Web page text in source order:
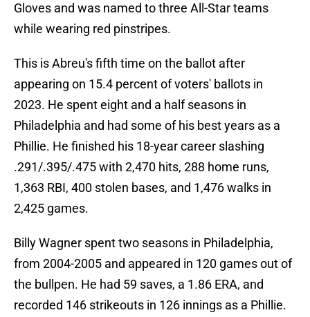
Gloves and was named to three All-Star teams
while wearing red pinstripes.
This is Abreu's fifth time on the ballot after
appearing on 15.4 percent of voters' ballots in
2023. He spent eight and a half seasons in
Philadelphia and had some of his best years as a
Phillie. He finished his 18-year career slashing
.291/.395/.475 with 2,470 hits, 288 home runs,
1,363 RBI, 400 stolen bases, and 1,476 walks in
2,425 games.
Billy Wagner spent two seasons in Philadelphia,
from 2004-2005 and appeared in 120 games out of
the bullpen. He had 59 saves, a 1.86 ERA, and
recorded 146 strikeouts in 126 innings as a Phillie.